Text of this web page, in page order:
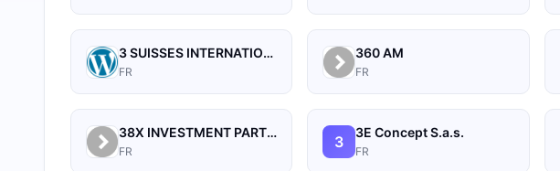
3 SUISSES INTERNATIONAL
FR
360 AM
FR
38X INVESTMENT PARTNERS
FR
3 3E Concept S.a.s.
FR